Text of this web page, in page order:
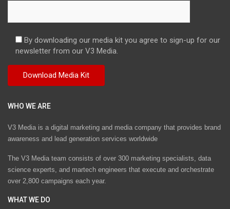
By downloading our media kit you agree to sign-up for our
newsletter from our V3 Media.
WHO WE ARE
V3 Media is a digital marketing and media company that provides brand
awareness and lead generation services worldwide
The V3 Media team consists of over 300 marketing specialists, data
science experts, and martech engineers that execute and orchestrate
over 2,800 campaigns each year.
WHAT WE DO